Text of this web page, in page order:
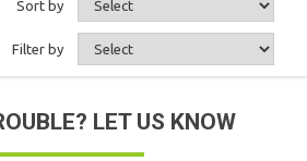
Sort by
Filter by
LET US KNOW